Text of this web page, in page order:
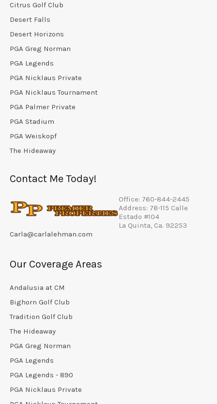
Citrus Golf Club
Desert Falls
Desert Horizons
PGA Greg Norman
PGA Legends
PGA Nicklaus Private
PGA Nicklaus Tournament
PGA Palmer Private
PGA Stadium
PGA Weiskopf
The Hideaway
Contact Me Today!
Office: 760-844-2445
Address: 78-115 Calle
Estado #104
La Quinta, Ca. 92253
Carla@carlalehman.com
Our Coverage Areas
Andalusia at CM
Bighorn Golf Club
Tradition Golf Club
The Hideaway
PGA Greg Norman
PGA Legends
PGA Legends - 890
PGA Nicklaus Private